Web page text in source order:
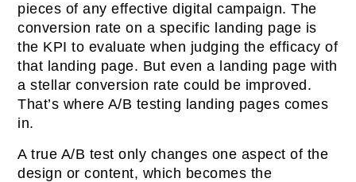
pieces of any effective digital campaign. The
conversion rate on a specific landing page is
the KPI to evaluate when judging the efficacy of
that landing page. But even a landing page with
a stellar conversion rate could be improved.
That’s where A/B testing landing pages comes
in.
A true A/B test only changes one aspect of the
design or content, which becomes the